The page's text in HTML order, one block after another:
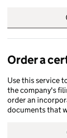
Order a
Use this service
the company's
order an
documents that